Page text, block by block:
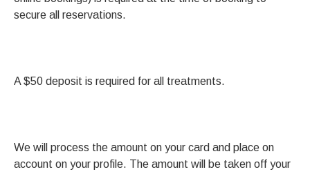
secure all reservations.
A $50 deposit is required for all treatments.
We will process the amount on your card and place on
account on your profile. The amount will be taken off your